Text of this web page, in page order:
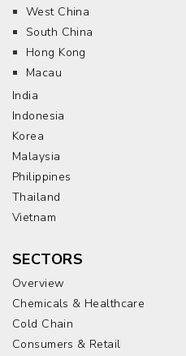
West China
South China
Hong Kong
Macau
India
Indonesia
Korea
Malaysia
Philippines
Thailand
Vietnam
SECTORS
Overview
Chemicals & Healthcare
Cold Chain
Consumers & Retail